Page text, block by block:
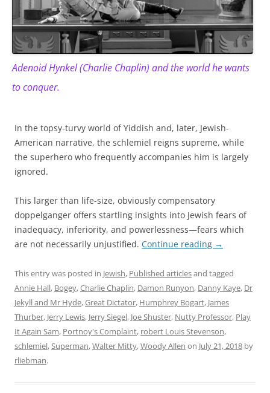
Adenoid Hynkel (Charlie Chaplin) and the world he wants
to conquer.
In the topsy-turvy world of Yiddish and, later, Jewish-
American narrative, the schlemiel reigns supreme, while
the superhero who frequently accompanies him is largely
ignored.
This larger than life-size, obviously compensatory
doppelganger offers startling insights into Jewish fears of
inadequacy, inferiority, and powerlessness—fears which
are not necessarily unjustified. Continue reading →
This entry was posted in Jewish, Published articlesand tagged
Annie Hall, Bogey,Charlie Chaplin, Damon Runyon, Danny Kaye, Dr
Jekyll and Mr Hyde,Great Dictator, Humphrey Bogart, James
Thurber, Jerry Lewis, Jerry Siegel, Joe Shuster, Nutty Professor, Play
It Again Sam, Portnoy's Complaint, robert Louis Stevenson,
schlemiel,Superman,Walter Mitty,Woody Allen on July 21, 2018 by
rliebman.